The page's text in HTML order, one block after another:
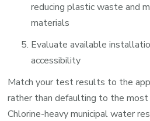
reducing plastic waste and
materials
Evaluate available
accessibility
Match your test results to the
rather than defaulting to the most
Chlorine-heavy municipal water